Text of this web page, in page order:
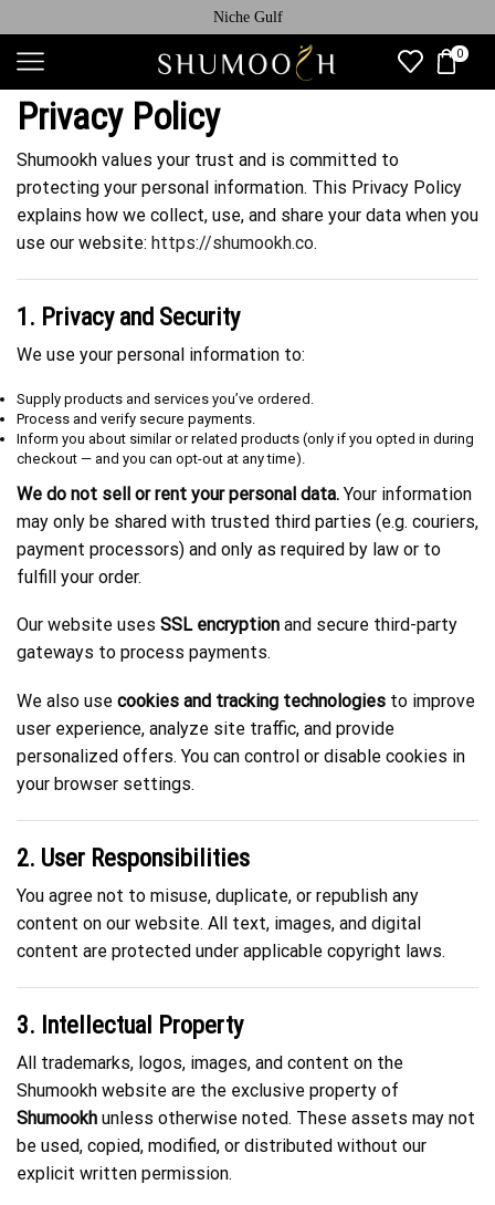
Niche Gulf
0
Privacy Policy
Shumookh values your trust and is committed to
protecting your personal information. This Privacy Policy
explains how we collect, use, and share your data when you
use our website: https://shumookh.co.
1. Privacy and Security
We use your personal information to:
Supply products and services you’ve ordered.
Process and verify secure payments.
Inform you about similar or related products (only if you opted in during
checkout — and you can opt-out at any time).
We do not sell or rent your personal data. Your information
may only be shared with trusted third parties (e.g. couriers,
payment processors) and only as required by law or to
fulfill your order.
Our website uses SSL encryption and secure third-party
gateways to process payments.
We also use cookies and tracking technologies to improve
user experience, analyze site traffic, and provide
personalized offers. You can control or disable cookies in
your browser settings.
2. User Responsibilities
You agree not to misuse, duplicate, or republish any
content on our website. All text, images, and digital
content are protected under applicable copyright laws.
3. Intellectual Property
All trademarks, logos, images, and content on the
Shumookh website are the exclusive property of
Shumookh unless otherwise noted. These assets may not
be used, copied, modified, or distributed without our
explicit written permission.